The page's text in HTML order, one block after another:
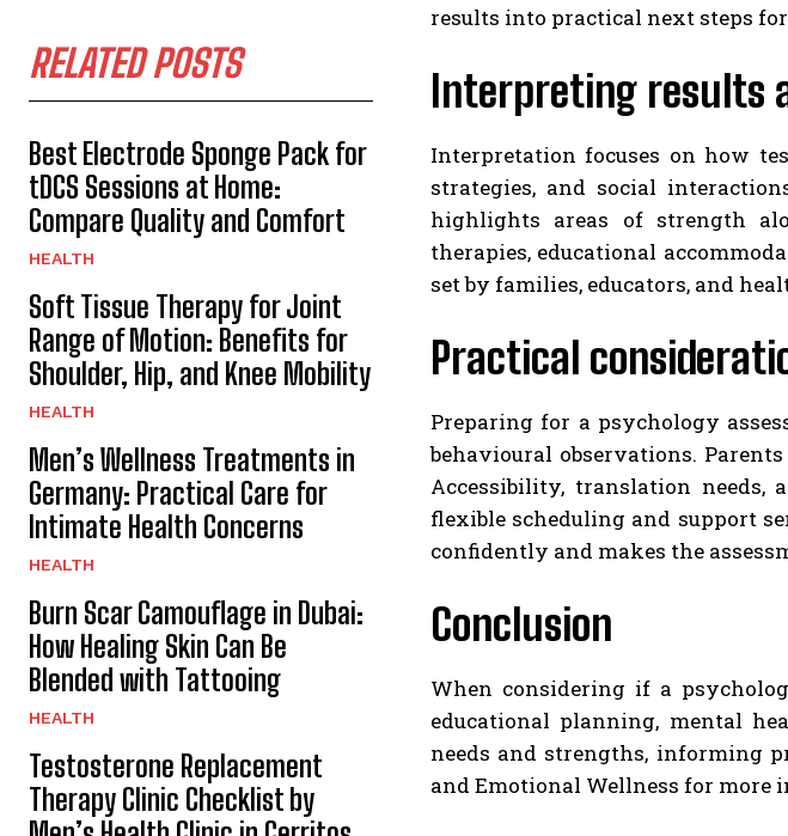
RELATED POSTS
Best Electrode Sponge Pack for
tDCS Sessions at Home:
Compare Quality and Comfort
HEALTH
Soft Tissue Therapy for Joint
Range of Motion: Benefits for
Shoulder, Hip, and Knee Mobility
HEALTH
Men’s Wellness Treatments in
Germany: Practical Care for
Intimate Health Concerns
HEALTH
Burn Scar Camouflage in Dubai:
How Healing Skin Can Be
Blended with Tattooing
HEALTH
Testosterone Replacement
Therapy Clinic Checklist by
results into practical next steps
Interpreting results
Interpretation focuses on how
strategies, and social
highlights areas of strength
therapies, educational
set by families, educators, and
Practical
Preparing for a psychology
behavioural observations.
Accessibility, translation needs,
flexible scheduling and support
confidently and makes the
Conclusion
When considering if a
educational planning, mental
needs and strengths, informing
and Emotional Wellness for more